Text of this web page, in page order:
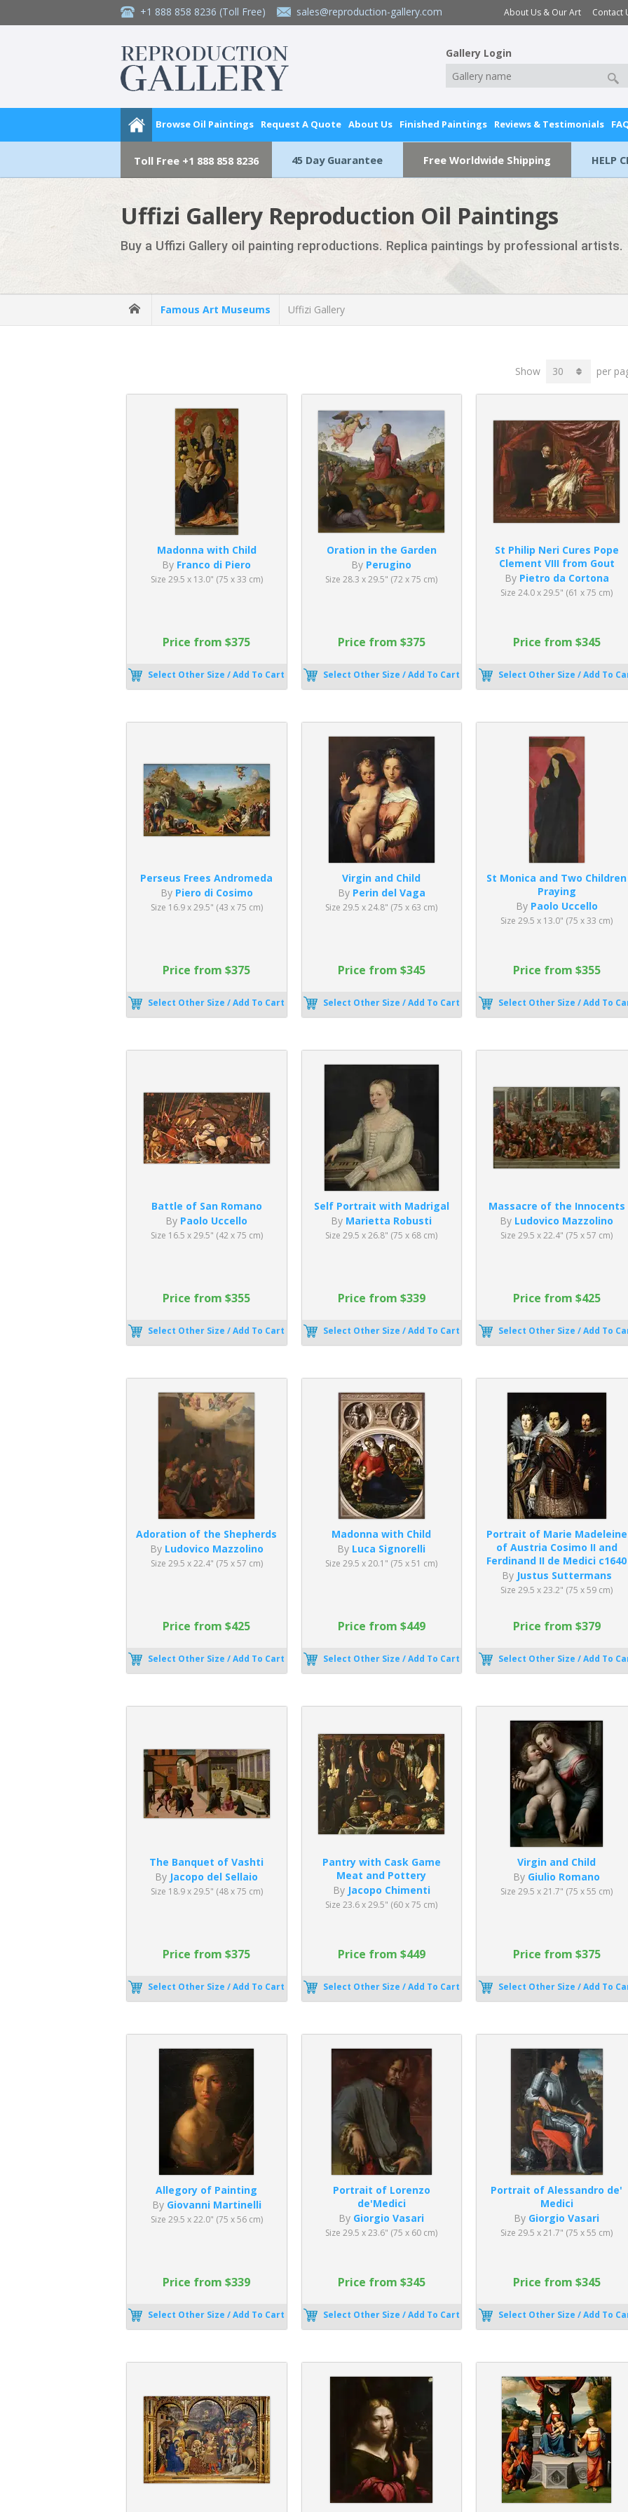
+1 888 858 8236 (Toll Free) sales@reproduction-gallery.com About Us & Our Art Contact
Gallery Login
Browse Oil Paintings Request A Quote About Us Finished Paintings Reviews & Testimonials
Toll Free +1 888 858 8236 45 Day Guarantee Free Worldwide Shipping HELP
Uffizi Gallery Reproduction Oil Paintings
Buy a Uffizi Gallery oil painting reproductions. Replica paintings by professional artists.
Famous Art Museums Uffizi Gallery
Show per
Madonna with Child
By Franco di Piero
Size 29.5 x 13.0" (75 x 33 cm)
Price from $375
Select Other Size / Add To Cart
Oration in the Garden
By Perugino
Size 28.3 x 29.5" (72 x 75 cm)
Price from $375
Select Other Size / Add To Cart
St Philip Neri Cures Pope
Clement VIII from Gout
By Pietro da Cortona
Size 24.0 x 29.5" (61 x 75 cm)
Price from $345
Select Other Size / Add To
Perseus Frees Andromeda
By Piero di Cosimo
Size 16.9 x 29.5" (43 x 75 cm)
Price from $375
Select Other Size / Add To Cart
Virgin and Child
By Perin del Vaga
Size 29.5 x 24.8" (75 x 63 cm)
Price from $345
Select Other Size / Add To Cart
St Monica and Two Children
Praying
By Paolo Uccello
Size 29.5 x 13.0" (75 x 33 cm)
Price from $355
Select Other Size / Add To
Battle of San Romano
By Paolo Uccello
Size 16.5 x 29.5" (42 x 75 cm)
Price from $355
Select Other Size / Add To Cart
Self Portrait with Madrigal
By Marietta Robusti
Size 29.5 x 26.8" (75 x 68 cm)
Price from $339
Select Other Size / Add To Cart
Massacre of the Innocents
By Ludovico Mazzolino
Size 29.5 x 22.4" (75 x 57 cm)
Price from $425
Select Other Size / Add To
Adoration of the Shepherds
By Ludovico Mazzolino
Size 29.5 x 22.4" (75 x 57 cm)
Price from $425
Select Other Size / Add To Cart
Madonna with Child
By Luca Signorelli
Size 29.5 x 20.1" (75 x 51 cm)
Price from $449
Select Other Size / Add To Cart
Portrait of Marie Madeleine
of Austria Cosimo II and
Ferdinand II de Medici c1640
By Justus Suttermans
Size 29.5 x 23.2" (75 x 59 cm)
Price from $379
Select Other Size / Add To
The Banquet of Vashti
By Jacopo del Sellaio
Size 18.9 x 29.5" (48 x 75 cm)
Price from $375
Select Other Size / Add To Cart
Pantry with Cask Game
Meat and Pottery
By Jacopo Chimenti
Size 23.6 x 29.5" (60 x 75 cm)
Price from $449
Select Other Size / Add To Cart
Virgin and Child
By Giulio Romano
Size 29.5 x 21.7" (75 x 55 cm)
Price from $375
Select Other Size / Add To
Allegory of Painting
By Giovanni Martinelli
Size 29.5 x 22.0" (75 x 56 cm)
Price from $339
Select Other Size / Add To Cart
Portrait of Lorenzo
de'Medici
By Giorgio Vasari
Size 29.5 x 23.6" (75 x 60 cm)
Price from $345
Select Other Size / Add To Cart
Portrait of Alessandro de'
Medici
By Giorgio Vasari
Size 29.5 x 21.7" (75 x 55 cm)
Price from $345
Select Other Size / Add To